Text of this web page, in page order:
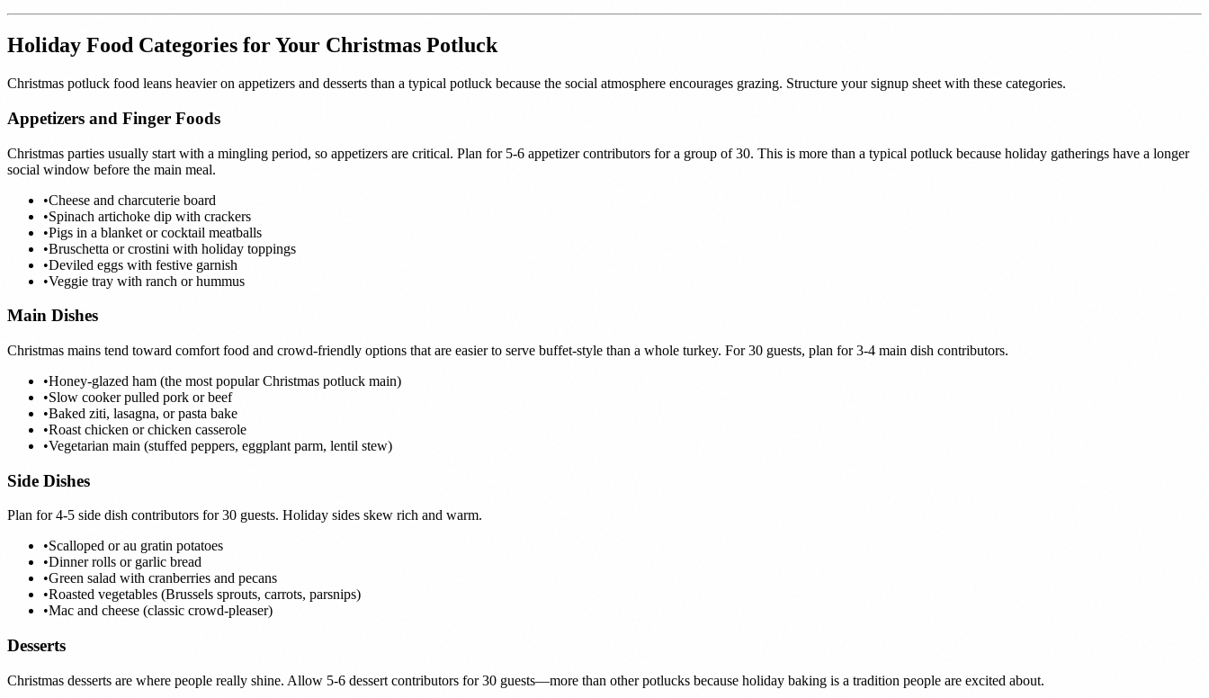
Holiday Food Categories for Your Christmas Potluck
Christmas potluck food leans heavier on appetizers and desserts than a typical potluck because the social atmosphere encourages grazing. Structure your signup sheet with these categories.
Appetizers and Finger Foods
Christmas parties usually start with a mingling period, so appetizers are critical. Plan for 5-6 appetizer contributors for a group of 30. This is more than a typical potluck because holiday gatherings have a longer
social window before the main meal.
•Cheese and charcuterie board
•Spinach artichoke dip with crackers
•Pigs in a blanket or cocktail meatballs
•Bruschetta or crostini with holiday toppings
•Deviled eggs with festive garnish
•Veggie tray with ranch or hummus
Main Dishes
Christmas mains tend toward comfort food and crowd-friendly options that are easier to serve buffet-style than a whole turkey. For 30 guests, plan for 3-4 main dish contributors.
•Honey-glazed ham (the most popular Christmas potluck main)
•Slow cooker pulled pork or beef
•Baked ziti, lasagna, or pasta bake
•Roast chicken or chicken casserole
•Vegetarian main (stuffed peppers, eggplant parm, lentil stew)
Side Dishes
Plan for 4-5 side dish contributors for 30 guests. Holiday sides skew rich and warm.
•Scalloped or au gratin potatoes
•Dinner rolls or garlic bread
•Green salad with cranberries and pecans
•Roasted vegetables (Brussels sprouts, carrots, parsnips)
•Mac and cheese (classic crowd-pleaser)
Desserts
Christmas desserts are where people really shine. Allow 5-6 dessert contributors for 30 guests—more than other potlucks because holiday baking is a tradition people are excited about.